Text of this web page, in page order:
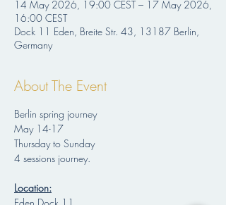
14 May 2026, 19:00 CEST – 17 May 2026,
16:00 CEST
Dock 11 Eden, Breite Str. 43, 13187 Berlin,
Germany
About The Event
Berlin spring journey
May 14-17
Thursday to Sunday
4 sessions journey.
Location: